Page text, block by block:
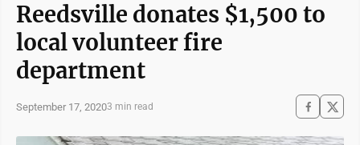
Reedsville donates $1,500 to
local volunteer fire
department
September 17, 20203 min read